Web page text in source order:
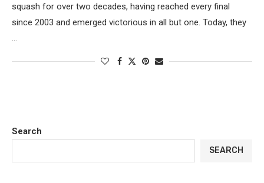
squash for over two decades, having reached every final
since 2003 and emerged victorious in all but one. Today, they
…
Search
SEARCH